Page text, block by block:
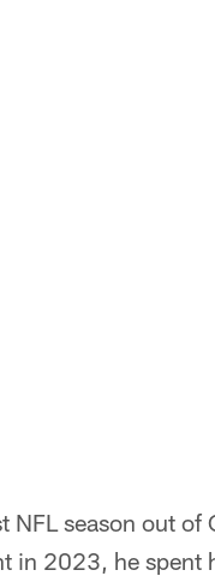
season out
in 2023, he spent